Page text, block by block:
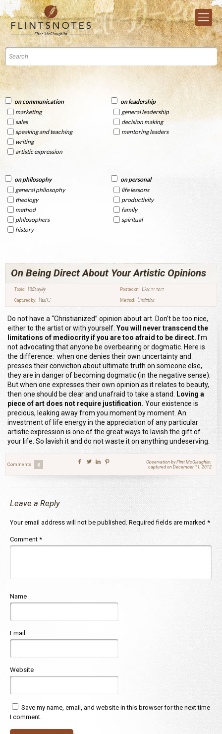
on communication
marketing
sales
speaking and teaching
writing
artistic expression
on leadership
general leadership
decision making
mentoring leaders
on philosophy
general philosophy
theology
method
philosophers
history
on personal
life lessons
productivity
family
spiritual
On Being Direct About Your Artistic Opinions
Topic: Philosophy Posted on: Dec 21 2012
Captured by: Paul C Method: Dictation
Do not have a “Christianized” opinion about art. Don’t be too nice,
either to the artist or with yourself. You will never transcend the
limitations of mediocrity if you are too afraid to be direct. I’m
not advocating that anyone be overbearing or dogmatic. Here is
the difference: when one denies their own uncertainty and
presses their conviction about ultimate truth on someone else,
they are in danger of becoming dogmatic (in the negative sense).
But when one expresses their own opinion as it relates to beauty,
then one should be clear and unafraid to take a stand.
Loving a
piece of art does not require justification. Your existence is
precious, leaking away from you moment by moment. An
investment of life energy in the appreciation of any particular
artistic expression is one of the great ways to lavish the gift of
your life. So lavish it and do not waste it on anything undeserving.
Comments 0
Observation by Flint McGlaughlin,
captured on December 11, 2012
Leave a Reply
Your email address will not be published. Required fields are marked *
Comment *
Name
Email
Website
Save my name, email, and website in this browser for the next time
I comment.